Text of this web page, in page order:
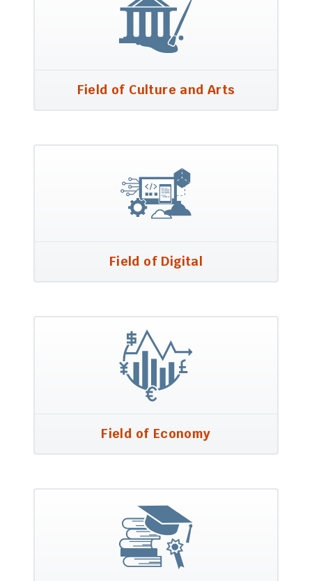
Field of Culture and Arts
Field of Digital
Field of Economy